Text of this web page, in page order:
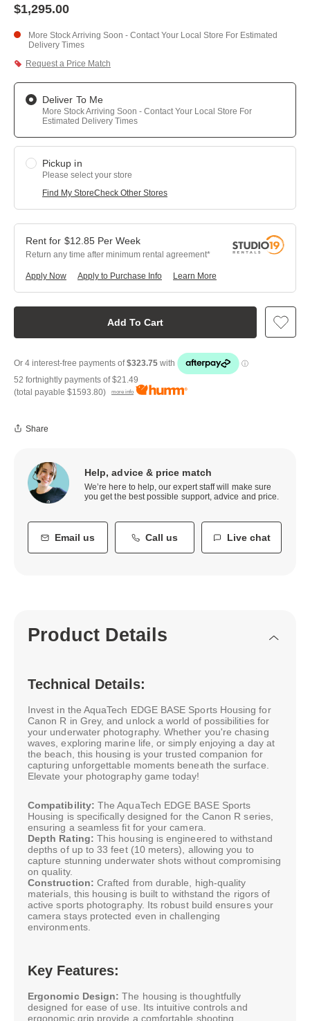
value.
page
link.
$1,295.00
More Stock Arriving Soon - Contact Your Local Store For Estimated
Delivery Times
Request a Price Match
Deliver To Me
More Stock Arriving Soon - Contact Your Local Store For
Estimated Delivery Times
Pickup in
Please select your store
Find My StoreCheck Other Stores
Add To Cart
$12.85 Per Week
Return any time after minimum rental agreement
Apply Now Learn More
Apply to Purchase Info
52 fortnightly payments of$21.49
(total payable $1593.80) more info
Share
Help, advice & price match
We’re here to help, our expert staff will make sure
you get the best possible support, advice and price.
Email us Call us Live chat
Product Details
Technical Details:
Invest in the AquaTech EDGE BASE Sports Housing for
Canon R in Grey, and unlock a world of possibilities for
your underwater photography. Whether you're chasing
waves, exploring marine life, or simply enjoying a day at
the beach, this housing is your trusted companion for
capturing unforgettable moments beneath the surface.
Elevate your photography game today!
Compatibility: The AquaTech EDGE BASE Sports
Housing is specifically designed for the Canon R series,
ensuring a seamless fit for your camera.
Depth Rating: This housing is engineered to withstand
depths of up to 33 feet (10 meters), allowing you to
capture stunning underwater shots without compromising
on quality.
Construction: Crafted from durable, high-quality
materials, this housing is built to withstand the rigors of
active sports photography. Its robust build ensures your
camera stays protected even in challenging
environments.
Key Features:
Ergonomic Design: The housing is thoughtfully
designed for ease of use. Its intuitive controls and
ergonomic grip provide a comfortable shooting